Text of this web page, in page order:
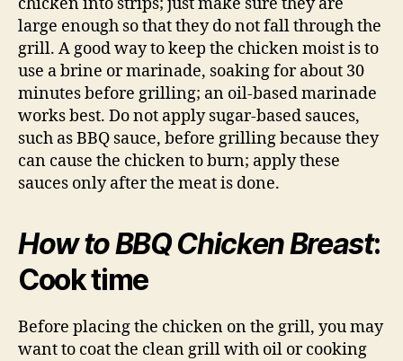
large enough so that they do not fall through the
grill. A good way to keep the chicken moist is to
use a brine or marinade, soaking for about 30
minutes before grilling; an oil-based marinade
works best. Do not apply sugar-based sauces,
such as BBQ sauce, before grilling because they
can cause the chicken to burn; apply these
sauces only after the meat is done.
How to BBQ Chicken Breast:
Cook time
Before placing the chicken on the grill, you may
want to coat the clean grill with oil or cooking